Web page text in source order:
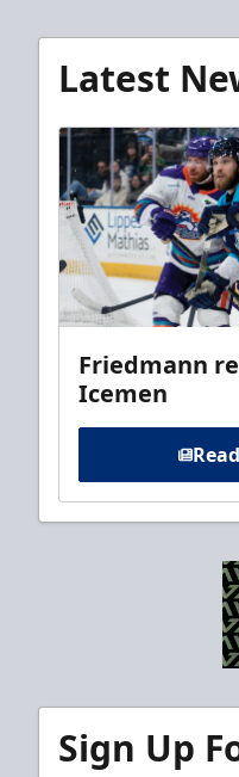
Latest
Friedmann
Icemen
Sign Up